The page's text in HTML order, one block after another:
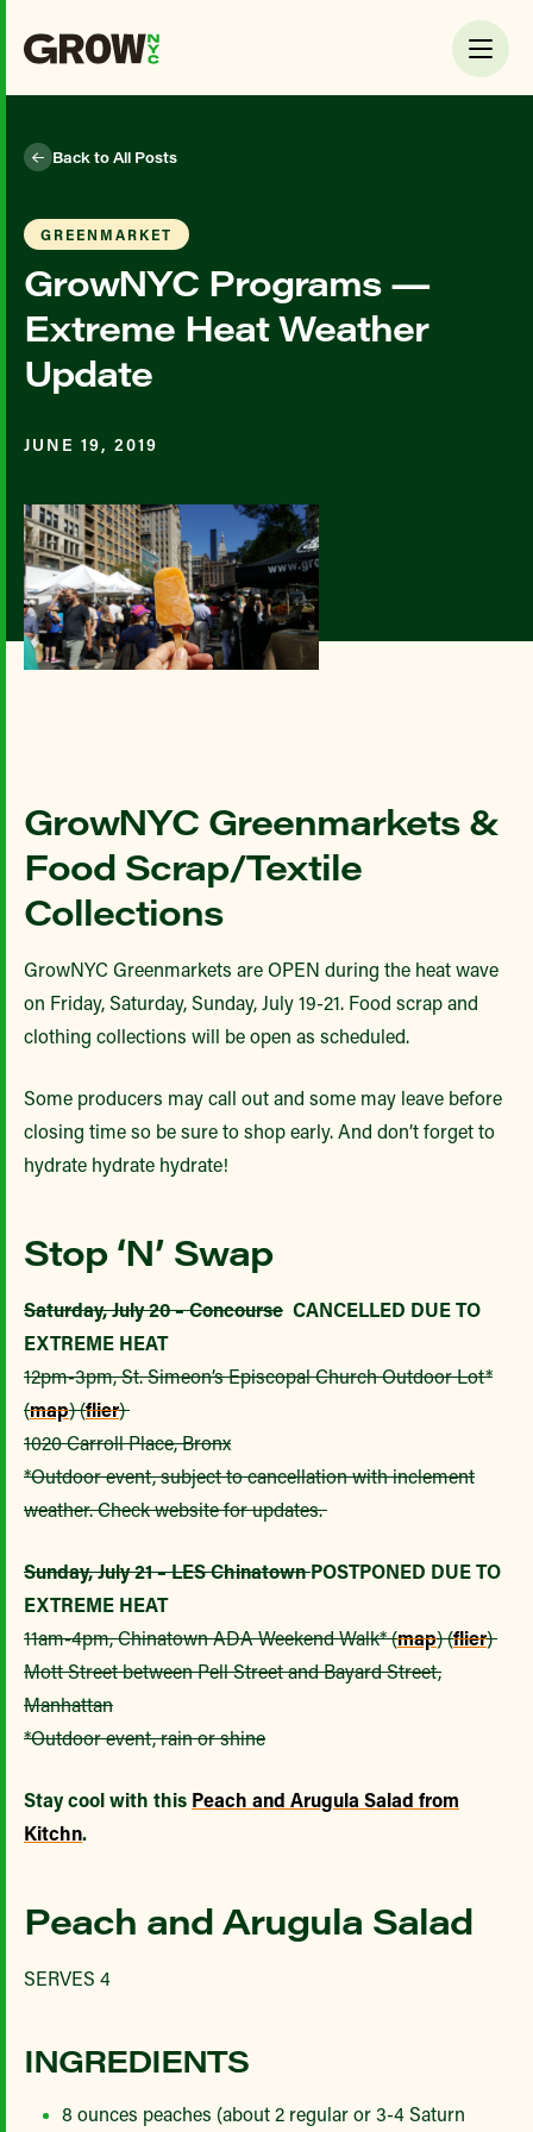
Back to All Posts
GREENMARKET
GrowNYC Programs —
Extreme Heat Weather
Update
JUNE 19, 2019
GrowNYC Greenmarkets &
Food Scrap/Textile
Collections
GrowNYC Greenmarkets are OPEN during the heat wave
on Friday, Saturday, Sunday, July 19-21. Food scrap and
clothing collections will be open as scheduled.
Some producers may call out and some may leave before
closing time so be sure to shop early. And don’t forget to
hydrate hydrate hydrate!
Stop ‘N’ Swap
Saturday, July 20 – Concourse CANCELLED DUE TO
EXTREME HEAT
12pm-3pm, St. Simeon’s Episcopal Church Outdoor Lot*
(map) (flier)
1020 Carroll Place, Bronx
*Outdoor event, subject to cancellation with inclement
weather. Check website for updates.
Sunday, July 21 – LES ChinatownPOSTPONED DUE TO
EXTREME HEAT
11am-4pm, Chinatown ADA Weekend Walk* (map) (flier)
Mott Street between Pell Street and Bayard Street,
Manhattan
*Outdoor event, rain or shine
Stay cool with this Peach and Arugula Salad from
Kitchn.
Peach and Arugula Salad
SERVES 4
INGREDIENTS
8 ounces peaches (about 2 regular or 3-4 Saturn